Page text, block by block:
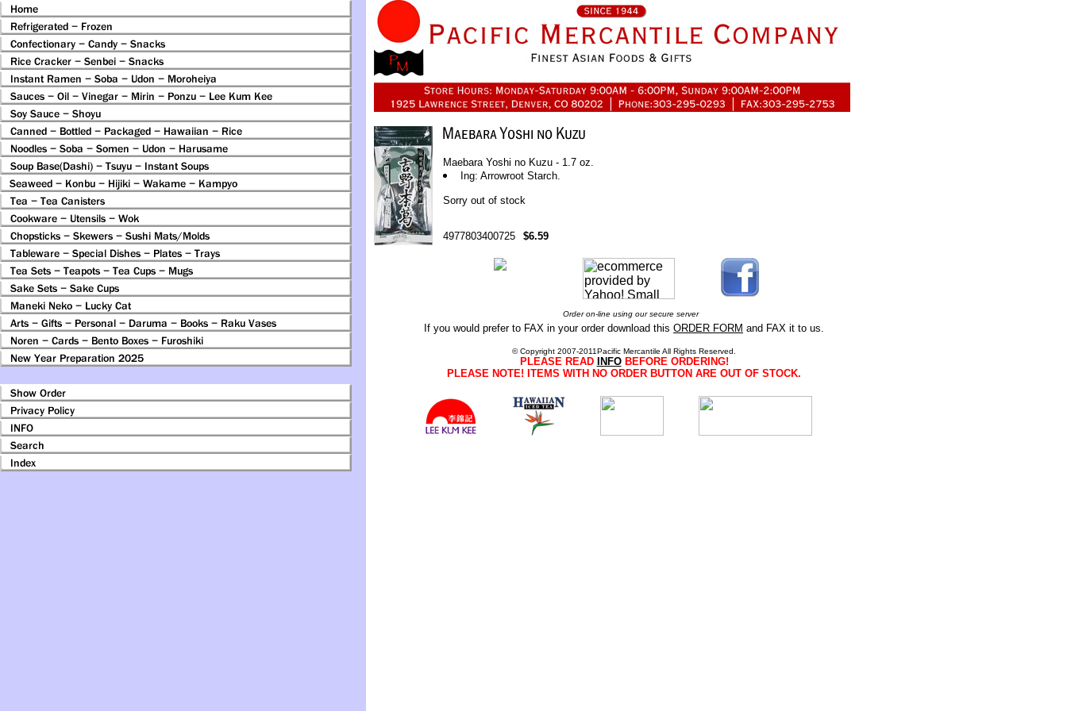
Maebara Yoshi no Kuzu - 1.7 oz.
Ing: Arrowroot Starch.
Sorry out of stock
4977803400725 $6.59
Order on-line using our secure server
If you would prefer to FAX in your order download this ORDER FORM and FAX it to us.
© Copyright 2007-2011Pacific Mercantile All Rights Reserved.
PLEASE READ INFOBEFORE ORDERING!
PLEASE NOTE! ITEMS WITH NO ORDER BUTTON ARE OUT OF STOCK.